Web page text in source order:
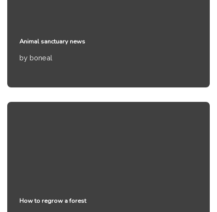
Animal sanctuary news
by boneal
How to regrow a forest